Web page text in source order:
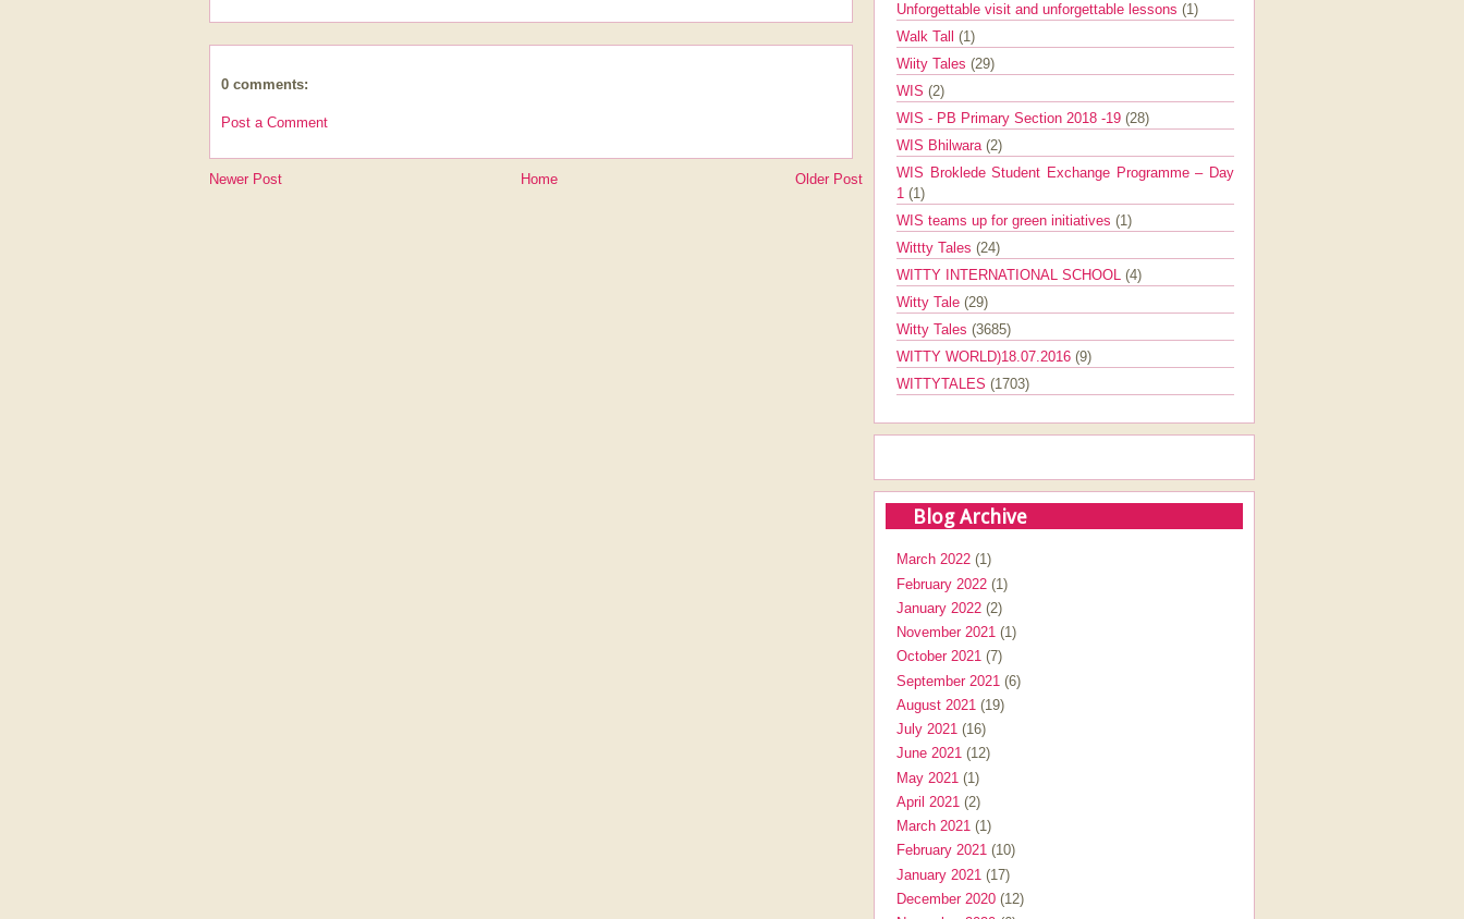
0 comments:
Post a Comment
Newer Post Older Post
Home
Unforgettable visit and unforgettable lessons (1)
Walk Tall (1)
Wiity Tales (29)
WIS (2)
WIS - PB Primary Section 2018 -19 (28)
WIS Bhilwara (2)
WIS Broklede Student Exchange Programme – Day
1 (1)
WIS teams up for green initiatives (1)
Wittty Tales (24)
WITTY INTERNATIONAL SCHOOL (4)
Witty Tale (29)
Witty Tales (3685)
WITTY WORLD)18.07.2016 (9)
WITTYTALES (1703)
Blog Archive
March 2022 (1)
February 2022 (1)
January 2022 (2)
November 2021 (1)
October 2021 (7)
September 2021 (6)
August 2021 (19)
July 2021 (16)
June 2021 (12)
May 2021 (1)
April 2021 (2)
March 2021 (1)
February 2021 (10)
January 2021 (17)
December 2020 (12)